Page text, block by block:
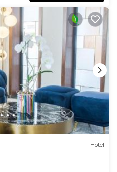
Hotel